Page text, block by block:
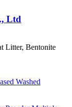
Ltd
Litter, Bentonite